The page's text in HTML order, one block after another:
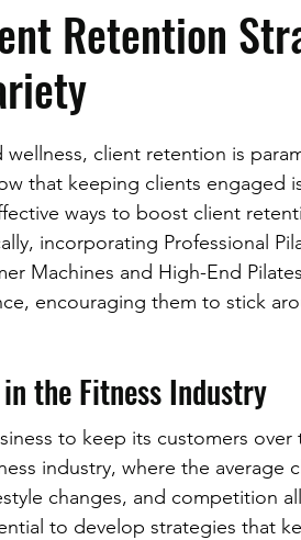
Retention
client retention is
that keeping clients engaged
ways to boost client
incorporating Professional
Machines and High-End
encouraging them to stick
the Fitness Industry
to keep its customers over
industry, where the average
changes, and competition
to develop strategies that